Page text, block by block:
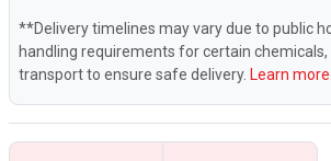
**Delivery timelines may vary due to public
handling requirements for certain
transport to ensure safe delivery. Learn more.